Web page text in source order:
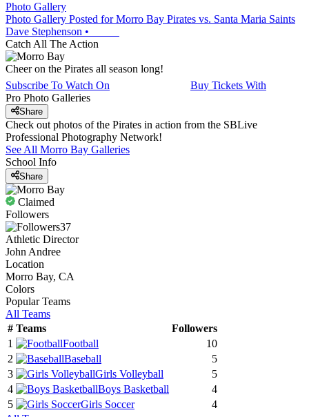
Photo Gallery
Photo Gallery Posted for Morro Bay Pirates vs. Santa Maria Saints
Dave Stephenson •
Catch All The Action
Cheer on the Pirates all season long!
Subscribe To Watch On
Buy Tickets With
Pro Photo Galleries
Share
Check out photos of the Pirates in action from the SBLive
Professional Photography Network!
See All Morro Bay Galleries
School Info
Share
Claimed
Followers
37
Athletic Director
John Andree
Location
Morro Bay, CA
Colors
Popular Teams
All Teams
# Teams
Followers
1
Football
10
2
Baseball
5
3
Girls Volleyball
5
4
Boys Basketball
4
5
Girls Soccer
4